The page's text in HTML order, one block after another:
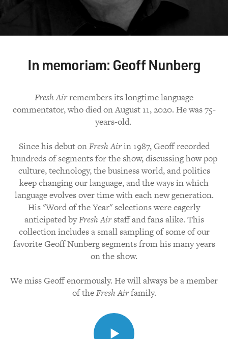
In memoriam: Geoff Nunberg
Fresh Airremembers its longtime language
commentator, who died on August 11, 2020. He was 75-
years-old.
Since his debut onFresh Airin 1987, Geoff recorded
hundreds of segments for the show, discussing how pop
culture, technology, the business world, and politics
keep changing our language, and the ways in which
language evolves over time with each new generation.
His "Word of the Year" selections were eagerly
anticipated byFresh Airstaff and fans alike. This
collection includes a small sampling of some of our
favorite Geoff Nunberg segments from his many years
on the show.
We miss Geoff enormously. He will always be a member
of theFresh Airfamily.